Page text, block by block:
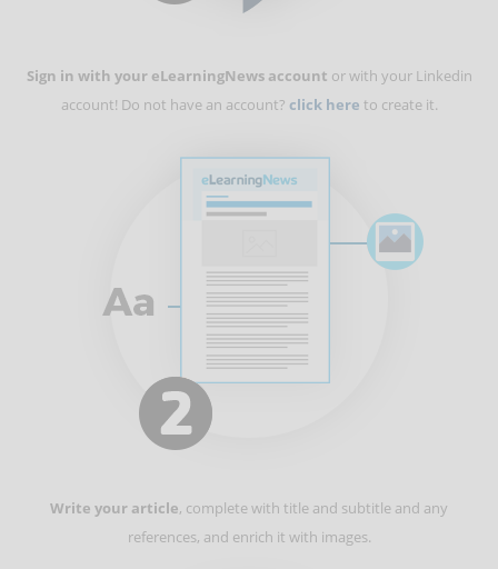
Sign in with your eLearningNews account or with your Linkedin
account! Do not have an account? click here to create it.
Write your article, complete with title and subtitle and any
references, and enrich it with images.